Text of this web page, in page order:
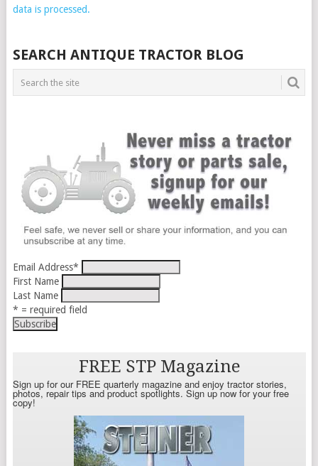
data is processed.
SEARCH ANTIQUE TRACTOR BLOG
Email Address*
First Name
Last Name
* = required field